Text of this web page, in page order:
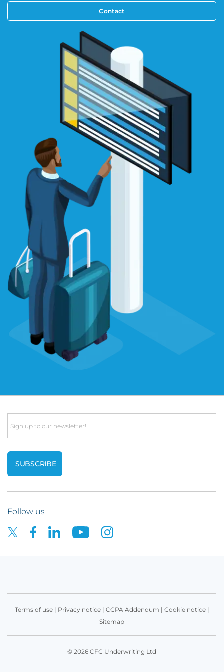
Contact
Email
Follow us
Terms of use| Privacy notice| CCPA Addendum | Cookie notice|
Sitemap
© 2026 CFC Underwriting Ltd